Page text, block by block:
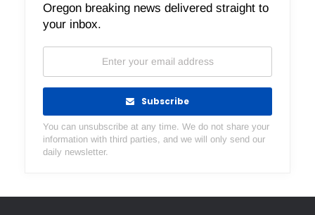
Oregon breaking news delivered straight to
your inbox.
Subscribe
You can unsubscribe at any time. We do not share your
information with third parties, and we will only send our
daily newsletter.